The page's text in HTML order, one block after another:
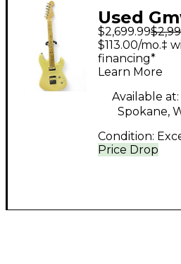
Used
Solid
Guitar
$2,699.99
Price Drop
$113.00/mo.‡
financing*
Learn More
Available at:
Spokane,
Condition: